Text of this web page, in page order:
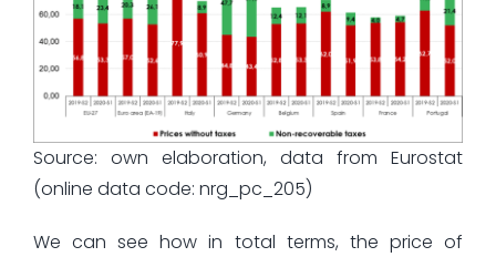
Source: own elaboration, data from Eurostat
(online data code: nrg_pc_205)
We can see how in total terms, the price of